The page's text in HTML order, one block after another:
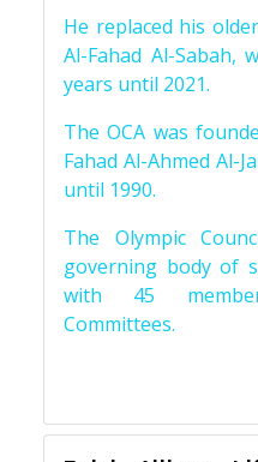
He replaced his
Al-Fahad Al-Sabah,
years until 2021.
The OCA was
Fahad Al-Ahmed Al-
until 1990.
The Olympic
governing body of
with 45
Committees.